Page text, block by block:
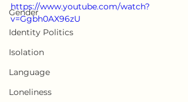
Gender
Identity Politics
Isolation
Language
Loneliness
https://www.youtube.com/watch?
v=Ggbh0AX96zU